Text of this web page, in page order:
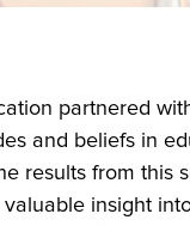
partnered
and beliefs in
results from this
insight